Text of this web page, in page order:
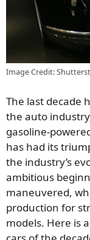
Image Credit:
The last decade
the auto
gasoline-
has had its
the industry’s
ambitious
maneuvered,
production for
models. Here is